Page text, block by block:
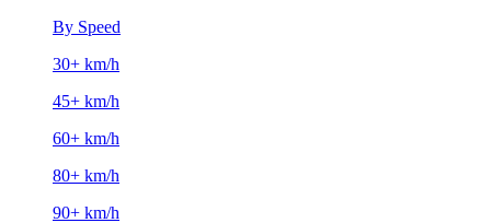
By Speed
30+ km/h
45+ km/h
60+ km/h
80+ km/h
90+ km/h